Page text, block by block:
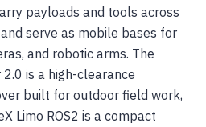
payloads and tools across
serve as mobile bases for
and robotic arms. The
is a high-clearance
built for outdoor field work,
Limo ROS2 is a compact